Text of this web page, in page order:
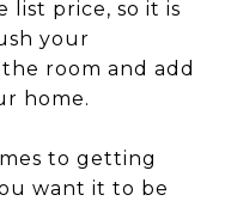
list price, so it is
your
room and add
home.
to getting
want it to be